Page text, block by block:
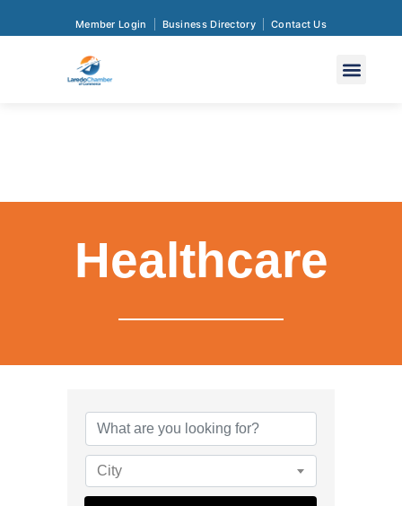
Member Login Business Directory Contact Us
Healthcare
{Directory
City